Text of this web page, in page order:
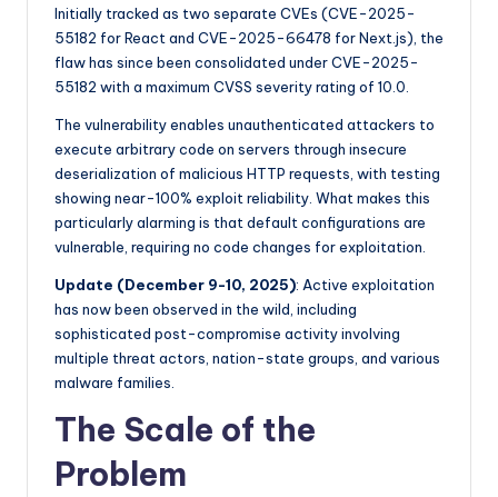
Initially tracked as two separate CVEs (CVE-2025-
55182 for React and CVE-2025-66478 for Next.js), the
flaw has since been consolidated under CVE-2025-
55182 with a maximum CVSS severity rating of 10.0.
The vulnerability enables unauthenticated attackers to
execute arbitrary code on servers through insecure
deserialization of malicious HTTP requests, with testing
showing near-100% exploit reliability. What makes this
particularly alarming is that default configurations are
vulnerable, requiring no code changes for exploitation.
Update (December 9-10, 2025): Active exploitation
has now been observed in the wild, including
sophisticated post-compromise activity involving
multiple threat actors, nation-state groups, and various
malware families.
The Scale of the
Problem